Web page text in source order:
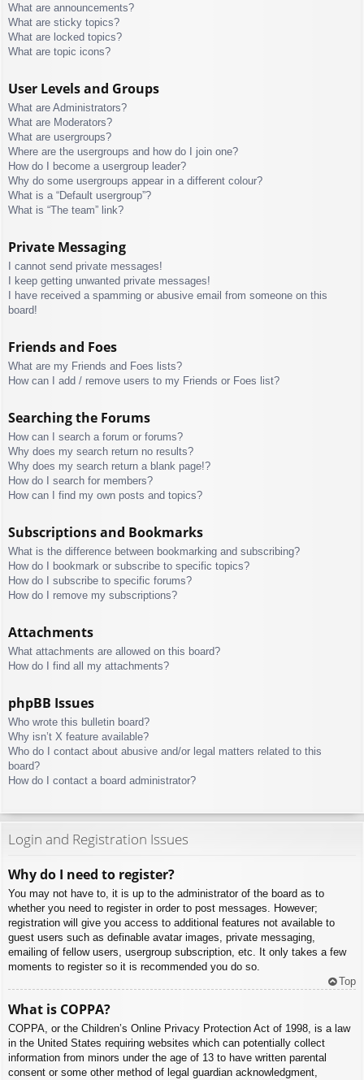
What are announcements?
What are sticky topics?
What are locked topics?
What are topic icons?
User Levels and Groups
What are Administrators?
What are Moderators?
What are usergroups?
Where are the usergroups and how do I join one?
How do I become a usergroup leader?
Why do some usergroups appear in a different colour?
What is a “Default usergroup”?
What is “The team” link?
Private Messaging
I cannot send private messages!
I keep getting unwanted private messages!
I have received a spamming or abusive email from someone on this
board!
Friends and Foes
What are my Friends and Foes lists?
How can I add / remove users to my Friends or Foes list?
Searching the Forums
How can I search a forum or forums?
Why does my search return no results?
Why does my search return a blank page!?
How do I search for members?
How can I find my own posts and topics?
Subscriptions and Bookmarks
What is the difference between bookmarking and subscribing?
How do I bookmark or subscribe to specific topics?
How do I subscribe to specific forums?
How do I remove my subscriptions?
Attachments
What attachments are allowed on this board?
How do I find all my attachments?
phpBB Issues
Who wrote this bulletin board?
Why isn’t X feature available?
Who do I contact about abusive and/or legal matters related to this
board?
How do I contact a board administrator?
Login and Registration Issues
Why do I need to register?
You may not have to, it is up to the administrator of the board as to
whether you need to register in order to post messages. However;
registration will give you access to additional features not available to
guest users such as definable avatar images, private messaging,
emailing of fellow users, usergroup subscription, etc. It only takes a few
moments to register so it is recommended you do so.
Top
What is COPPA?
COPPA, or the Children’s Online Privacy Protection Act of 1998, is a law
in the United States requiring websites which can potentially collect
information from minors under the age of 13 to have written parental
consent or some other method of legal guardian acknowledgment,